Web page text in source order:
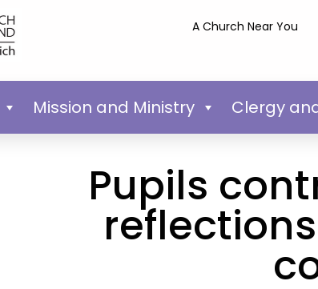
A Church Near You
Mission and Ministry Clergy
Pupils